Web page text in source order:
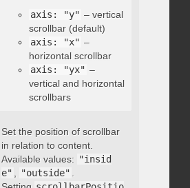
axis: "y" – vertical
scrollbar (default)
axis: "x" –
horizontal scrollbar
axis: "yx" –
vertical and horizontal
scrollbars
: "string"
Set the position of scrollbar
in relation to content.
Available values: "insid
e"
"outside"